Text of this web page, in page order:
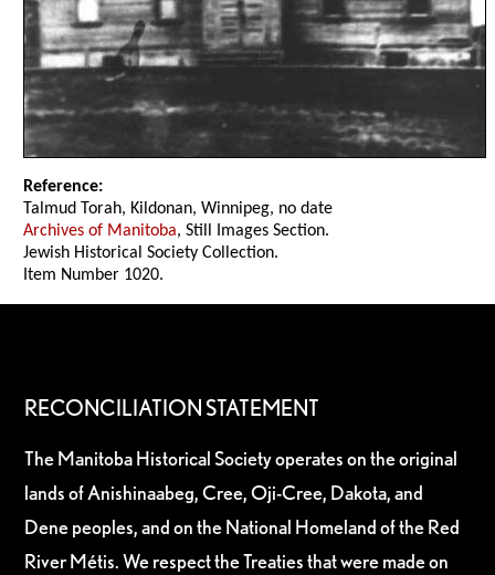
Reference:
Talmud Torah, Kildonan, Winnipeg, no date
Archives of Manitoba, Still Images Section.
Jewish Historical Society Collection.
Item Number 1020.
RECONCILIATION STATEMENT
The Manitoba Historical Society operates on the original
lands of Anishinaabeg, Cree, Oji-Cree, Dakota, and
Dene peoples, and on the National Homeland of the Red
River Métis. We respect the Treaties that were made on